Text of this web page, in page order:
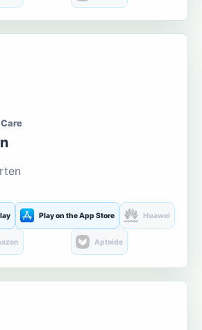
Play on the App Store Huawei
Aptoide